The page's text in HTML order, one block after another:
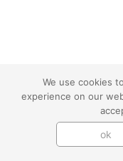
We use cookies
experience on our
ok